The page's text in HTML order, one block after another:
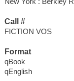
Call #
FICTION VOS
Format
qBook
qEnglish